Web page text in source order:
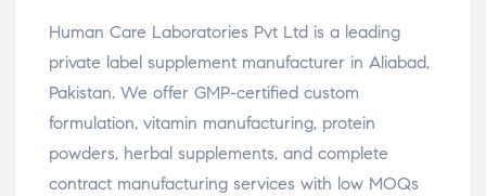
Human Care Laboratories Pvt Ltd is a leading
private label supplement manufacturer in Aliabad,
Pakistan. We offer GMP-certified custom
formulation, vitamin manufacturing, protein
powders, herbal supplements, and complete
contract manufacturing services with low MOQs